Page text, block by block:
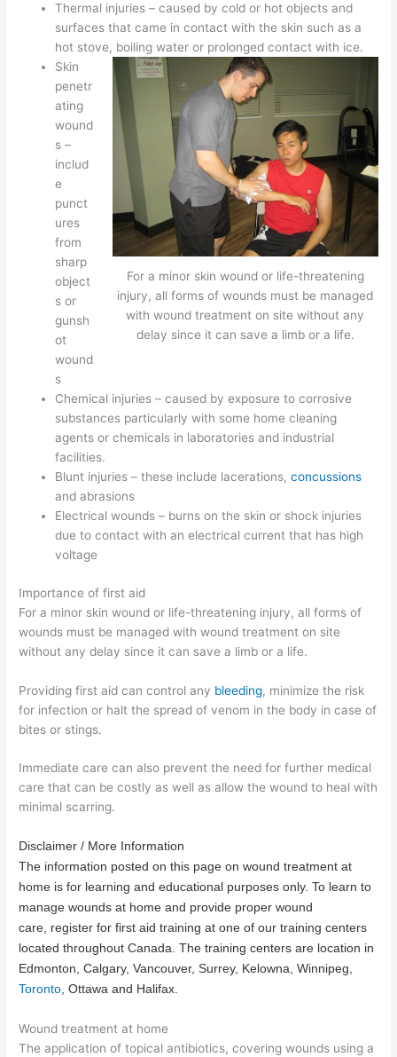
Thermal injuries – caused by cold or hot objects and
surfaces that came in contact with the skin such as a
hot stove, boiling water or prolonged contact with ice.
For a minor skin wound or life-threatening
injury, all forms of wounds must be managed
with wound treatment on site without any
delay since it can save a limb or a life.
Skin
penetr
ating
wound
s –
includ
e
punct
ures
from
sharp
object
s or
gunsh
ot
wound
s
Chemical injuries – caused by exposure to corrosive
substances particularly with some home cleaning
agents or chemicals in laboratories and industrial
facilities.
Blunt injuries – these include lacerations,concussions
and abrasions
Electrical wounds – burns on the skin or shock injuries
due to contact with an electrical current that has high
voltage
Importance of first aid
For a minor skin wound or life-threatening injury, all forms of
wounds must be managed with wound treatment on site
without any delay since it can save a limb or a life.
Providing first aid can control any bleeding, minimize the risk
for infection or halt the spread of venom in the body in case of
bites or stings.
Immediate care can also prevent the need for further medical
care that can be costly as well as allow the wound to heal with
minimal scarring.
Disclaimer / More Information
The information posted on this page on wound treatment at
home is for learning and educational purposes only. To learn to
manage wounds at home and provide proper wound
care, register for first aid training at one of our training centers
located throughout Canada. The training centers are location in
Edmonton, Calgary, Vancouver, Surrey, Kelowna, Winnipeg,
Toronto, Ottawa and Halifax.
Wound treatment at home
The application of topical antibiotics, covering wounds using a